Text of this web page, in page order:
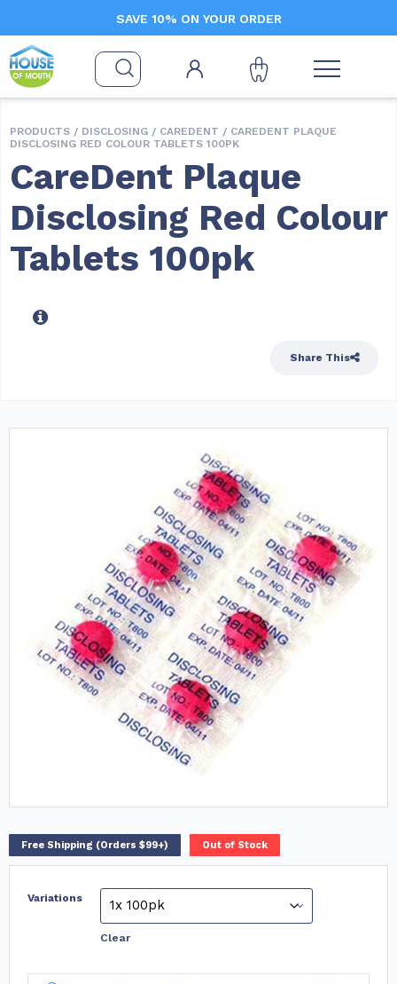
SAVE 10% ON YOUR ORDER
PRODUCTS / DISCLOSING / CAREDENT / CAREDENT PLAQUE
DISCLOSING RED COLOUR TABLETS 100PK
CareDent Plaque
Disclosing Red Colour
Tablets 100pk
Share This
Free Shipping (Orders $99+) Out of Stock
Variations
Clear